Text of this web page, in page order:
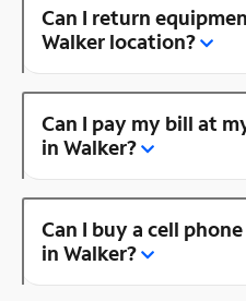
Can I return
Walker location?
Can I pay my bill at
in Walker?
Can I buy a cell
in Walker?